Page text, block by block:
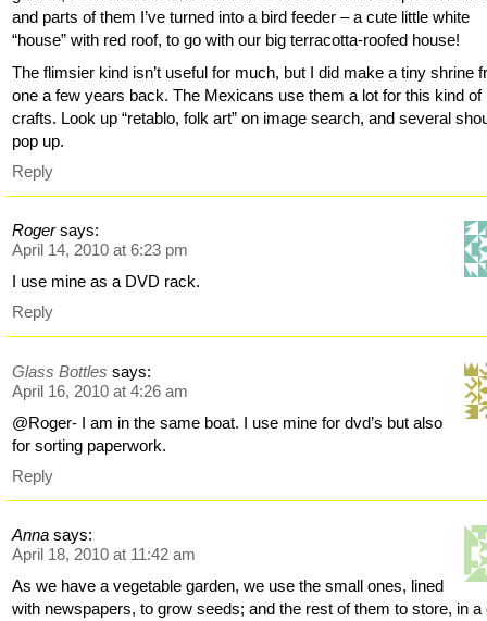
and parts of them I’ve turned into a bird feeder – a cute little white
“house” with red roof, to go with our big terracotta-roofed house!
The flimsier kind isn’t useful for much, but I did make a tiny shrine
one a few years back. The Mexicans use them a lot for this kind of
crafts. Look up “retablo, folk art” on image search, and several
pop up.
Reply
Roger says:
April 14, 2010 at 6:23 pm
I use mine as a DVD rack.
Reply
Glass Bottles says:
April 16, 2010 at 4:26 am
@Roger- I am in the same boat. I use mine for dvd’s but also
for sorting paperwork.
Reply
Anna says:
April 18, 2010 at 11:42 am
As we have a vegetable garden, we use the small ones, lined
with newspapers, to grow seeds; and the rest of them to store, in a